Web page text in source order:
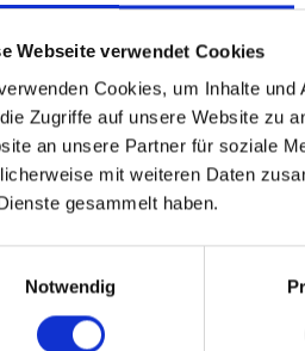
Webseite verwendet Cookies
Cookies, um Inhalte
Zugriffe auf unsere Website zu
an unsere Partner für soziale
mit weiteren Daten
gesammelt haben.
Notwendig
to our newsletter and stay